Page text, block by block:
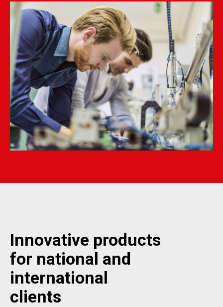
Innovative products
for national and
international
clients